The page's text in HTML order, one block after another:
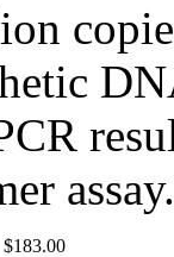
assay.
$183.00